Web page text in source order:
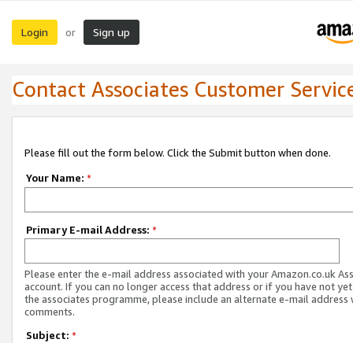
Login or Sign up
Contact Associates Customer
Please fill out the form below. Click the Submit button when done.
Your Name: *
Primary E-mail Address: *
Please enter the e-mail address associated with your Amazon.co.uk
account. If you can no longer access that address or if you have not
the associates programme, please include an alternate e-mail address
comments.
Subject: *